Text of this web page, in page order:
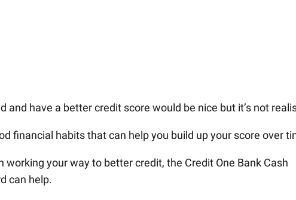
and have a better credit score would be nice but it’s not
financial habits that can help you build up your score over
your way to better credit, the Credit One Bank Cash
can help.